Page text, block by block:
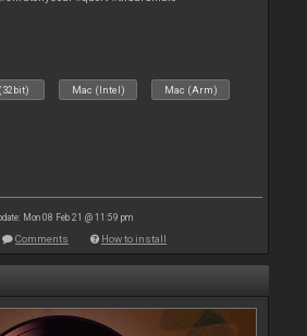
Mac (Intel) Mac (Arm)
Mon 08 Feb 21 @ 11:59 pm
Comments How to install